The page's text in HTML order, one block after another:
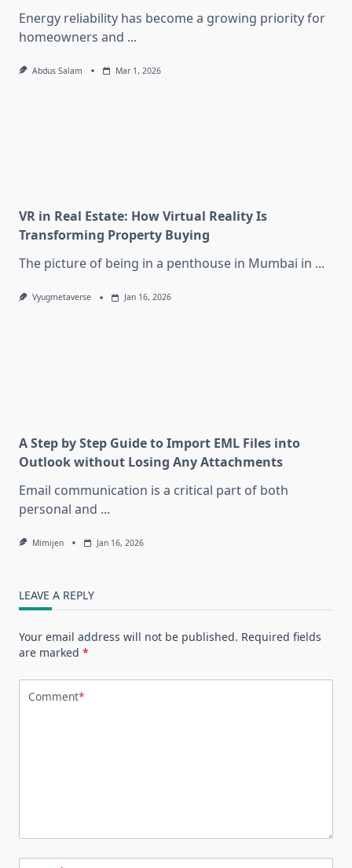
Energy reliability has become a growing priority for
homeowners and ...
Abdus Salam Mar 1, 2026
VR in Real Estate: How Virtual Reality Is
Transforming Property Buying
The picture of being in a penthouse in Mumbai in ...
Vyugmetaverse Jan 16, 2026
A Step by Step Guide to Import EML Files into
Outlook without Losing Any Attachments
Email communication is a critical part of both
personal and ...
Mimijen Jan 16, 2026
LEAVE A REPLY
Your email address will not be published. Required fields
are marked *
Comment*